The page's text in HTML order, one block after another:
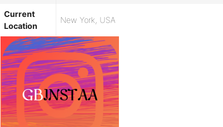
Current
Location
New York, USA